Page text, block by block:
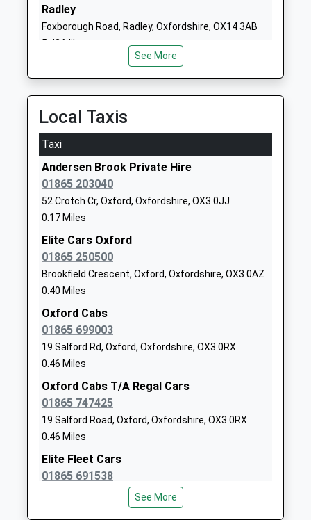
School
Community School
Ages:3-11
Oxfordshire
01865242838
School Website
Academy Alternative
Provision Converter
Ages:8-16
Head Teacher
Mrs Jacqueline West
Oxford
Oxfordshire
School Website
The Swan School
Free Schools
Ages:11-18
Head Teacher
Ms Kay Wood
Oxford
Headington School
Other Independent
School
Ages:3-19
Head Teacher
Mrs Caroline Jordan
Oxford
Oxfordshire
School Website
Oxford Brookes
Gipsy Lane
Headington
Radley
Foxborough Road, Radley, Oxfordshire, OX14 3AB
5.42 Miles
See More
Local Taxis
Taxi
Andersen Brook Private Hire
01865 203040
52 Crotch Cr, Oxford, Oxfordshire, OX3 0JJ
0.17 Miles
Elite Cars Oxford
01865 250500
Brookfield Crescent, Oxford, Oxfordshire, OX3 0AZ
0.40 Miles
Oxford Cabs
01865 699003
19 Salford Rd, Oxford, Oxfordshire, OX3 0RX
0.46 Miles
Oxford Cabs T/A Regal Cars
01865 747425
19 Salford Road, Oxford, Oxfordshire, OX3 0RX
0.46 Miles
Elite Fleet Cars
01865 691538
High Street, Oxford, Oxfordshire, OX1 4AS
See More